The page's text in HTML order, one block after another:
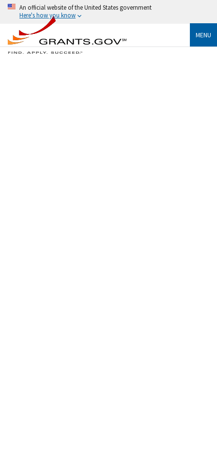
An official website of the United States government
Here's how you know
MENU